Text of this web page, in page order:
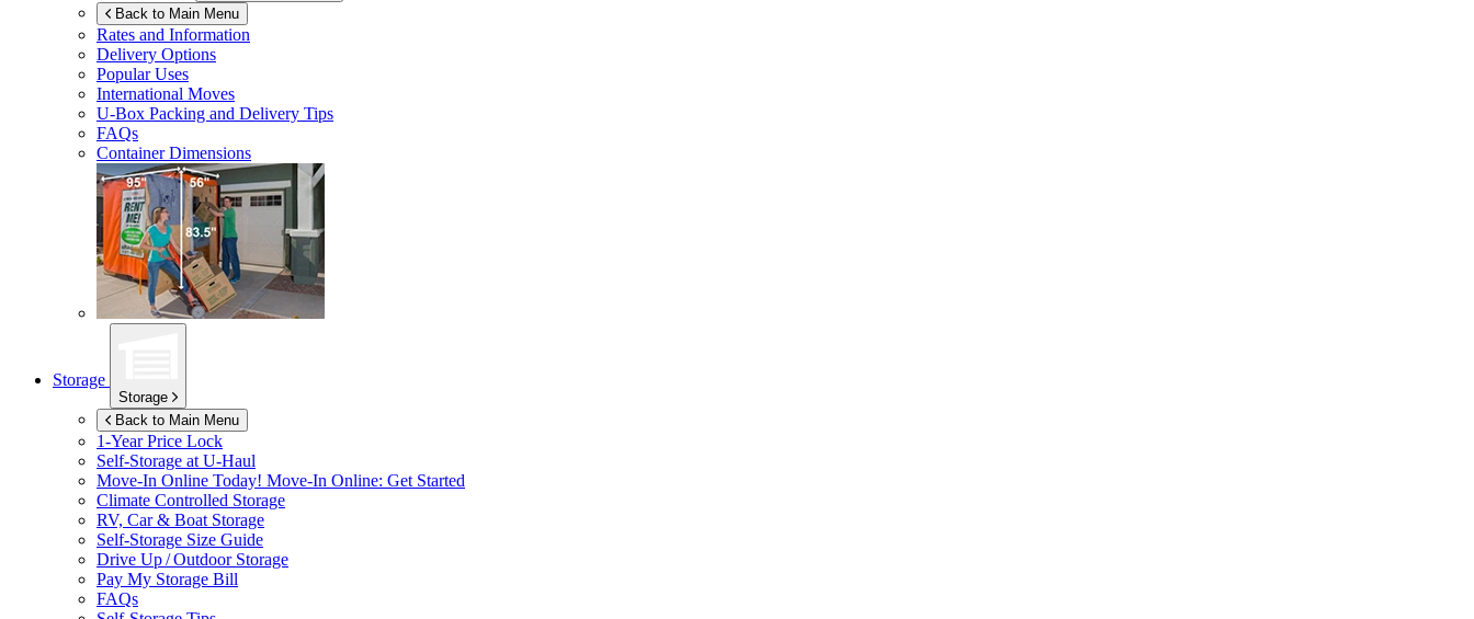
Back to Main Menu
Rates and Information
Delivery Options
Popular Uses
International Moves
U-Box Packing and Delivery Tips
FAQs
Container Dimensions
Storage
Storage
Back to Main Menu
1-Year Price Lock
Self-Storage at U-Haul
Move-In Online Today! Move-In Online: Get Started
Climate Controlled Storage
RV, Car & Boat Storage
Self-Storage Size Guide
Drive Up / Outdoor Storage
Pay My Storage Bill
FAQs